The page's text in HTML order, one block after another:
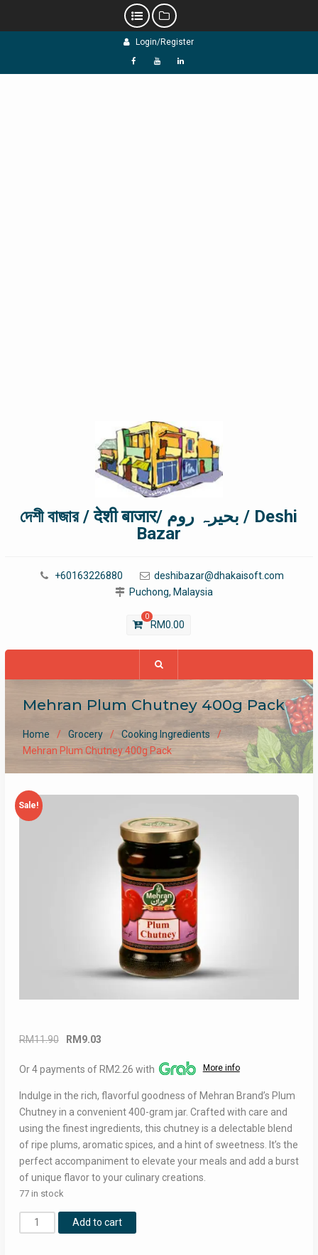
Login/Register
f Y L
দেশী বাজার / देशी बाजार/ بحیرہ روم / Deshi
Bazar
+60163226880
deshibazar@dhakaisoft.com
Puchong, Malaysia
0
RM0.00
Mehran Plum Chutney 400g Pack
Home Grocery
Cooking Ingredients
Mehran Plum Chutney 400g Pack
Sale!
RM11.90
Original
was:
RM 9.03
is:
Or 4 payments of RM2.26 with More info
Indulge in the rich, flavorful goodness of Mehran Brand’s Plum
Chutney in a convenient 400-gram jar. Crafted with care and
using the finest ingredients, this chutney is a delectable blend
of ripe plums, aromatic spices, and a hint of sweetness. It’s the
perfect accompaniment to elevate your meals and add a burst
of unique flavor to your culinary creations.
77 in stock
Mehran
Plum
Add to cart